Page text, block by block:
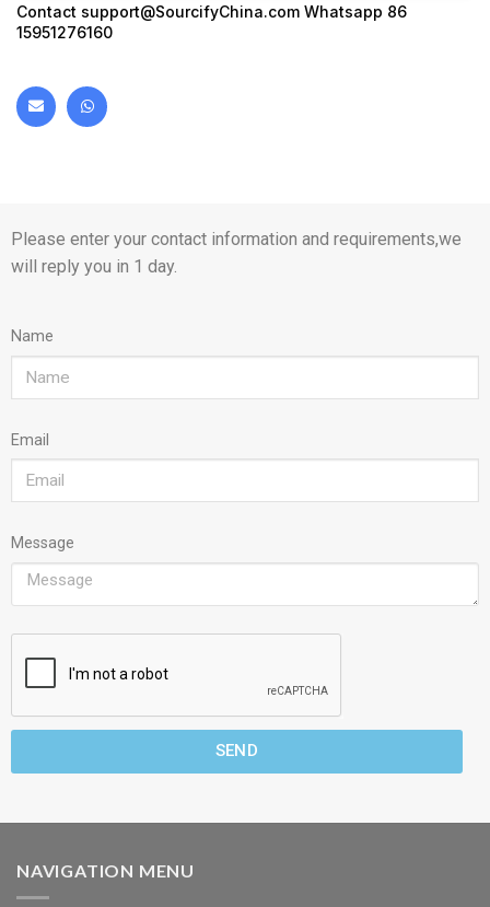
Contact support@SourcifyChina.com Whatsapp 86
15951276160
Please enter your contact information and requirements,we
will reply you in 1 day.
Name
Email
Message
SEND
NAVIGATION MENU